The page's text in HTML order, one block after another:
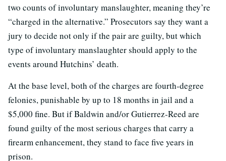
two counts of involuntary manslaughter, meaning they’re
“charged in the alternative.” Prosecutors say they want a
jury to decide not only if the pair are guilty, but which
type of involuntary manslaughter should apply to the
events around Hutchins’ death.
At the base level, both of the charges are fourth-degree
felonies, punishable by up to 18 months in jail and a
$5,000 fine. But if Baldwin and/or Gutierrez-Reed are
found guilty of the most serious charges that carry a
firearm enhancement, they stand to face five years in
prison.